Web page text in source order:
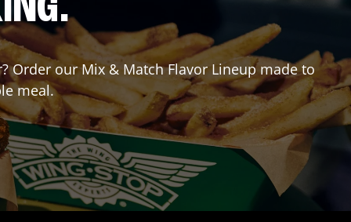
Order our Mix & Match Flavor Lineup made to
meal.